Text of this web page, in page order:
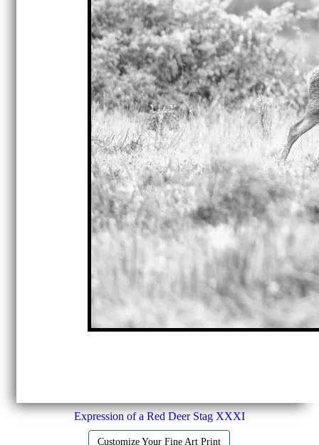
Expression of a Red Deer Stag XXXI
Customize Your Fine Art Print